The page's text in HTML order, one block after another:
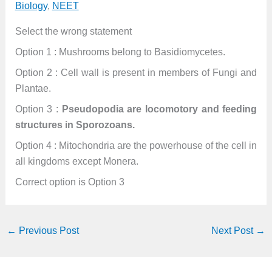
Biology, NEET
Select the wrong statement
Option 1 : Mushrooms belong to Basidiomycetes.
Option 2 : Cell wall is present in members of Fungi and
Plantae.
Option 3 : Pseudopodia are locomotory and feeding
structures in Sporozoans.
Option 4 : Mitochondria are the powerhouse of the cell in
all kingdoms except Monera.
Correct option is Option 3
← Previous Post Next Post →